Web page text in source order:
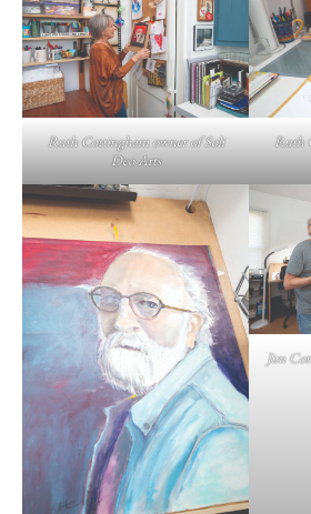
Ruth Cottingham owner of Soli
Deo Arts
Ruth
Jim